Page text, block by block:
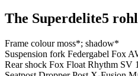
The Superdelite5
Frame colourmoss*; shadow*
Suspension fork Federgabel Fox
Rear shock Fox Float Rhythm SV